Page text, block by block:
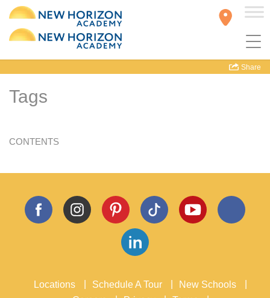
Share
Tags
CONTENTS
Locations Schedule A Tour
New Schools